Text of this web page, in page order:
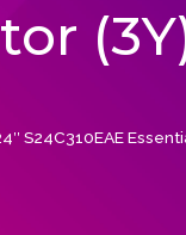
S24C310EAE